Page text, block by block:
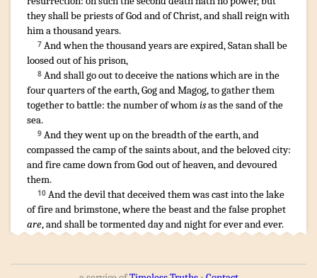
they shall bepriestsof Godandof Christ,andshall reignwith
hima thousandyears.
7 Andwhenthe thousandyearsare expired,Satanshall be
loosedout ofhisprison,
8 Andshall go outto deceivethe nationswhich areinthe
fourquartersof the earth,GogandMagog,to gatherthem
togethertobattle: the numberof whomisasthe sandof the
sea.
9 Andthey went uponthe breadthof the earth,and
compassedthe campof the saintsabout,andthe belovedcity:
andfirecame downfromGodout ofheaven,anddevoured
them.
10 Andthe devilthat deceivedthemwas castintothe lake
of fireandbrimstone,wherethe beastandthe false prophet
are,andshall be tormenteddayandnightforeverand ever.